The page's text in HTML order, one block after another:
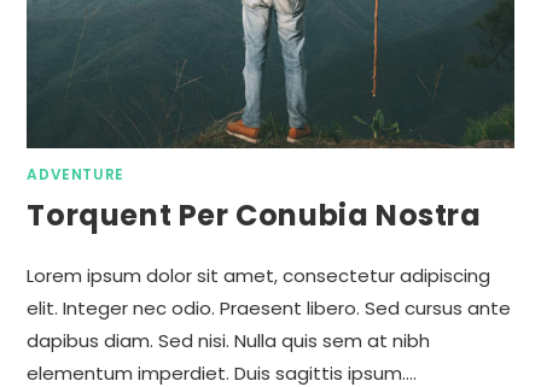
ADVENTURE
Torquent Per Conubia Nostra
Lorem ipsum dolor sit amet, consectetur adipiscing
elit. Integer nec odio. Praesent libero. Sed cursus ante
dapibus diam. Sed nisi. Nulla quis sem at nibh
elementum imperdiet. Duis sagittis ipsum.…